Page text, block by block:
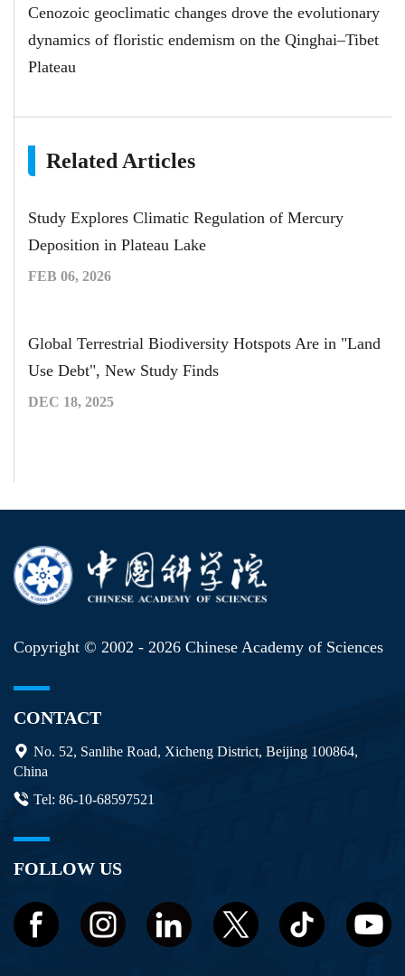
Cenozoic geoclimatic changes drove the evolutionary
dynamics of floristic endemism on the Qinghai–Tibet
Plateau
Related Articles
Study Explores Climatic Regulation of Mercury
Deposition in Plateau Lake
FEB 06, 2026
Global Terrestrial Biodiversity Hotspots Are in "Land
Use Debt", New Study Finds
DEC 18, 2025
Copyright © 2002 - 2026 Chinese Academy of Sciences
CONTACT
No. 52, Sanlihe Road, Xicheng District, Beijing 100864,
China
Tel: 86-10-68597521
FOLLOW US